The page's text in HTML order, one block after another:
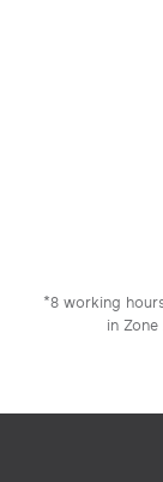
*8 working
in